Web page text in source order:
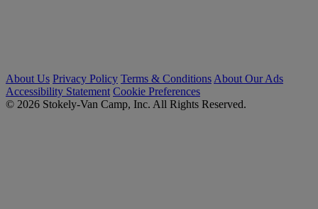
About Us Privacy Policy Terms & Conditions About Our Ads
Accessibility Statement Cookie Preferences
© 2026 Stokely-Van Camp, Inc. All Rights Reserved.